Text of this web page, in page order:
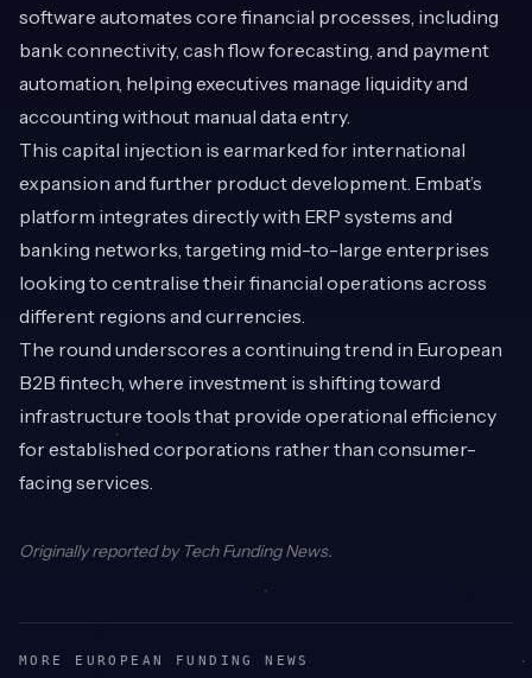
software automates core financial processes, including
bank connectivity, cash flow forecasting, and payment
automation, helping executives manage liquidity and
accounting without manual data entry.
This capital injection is earmarked for international
expansion and further product development. Embat’s
platform integrates directly with ERP systems and
banking networks, targeting mid-to-large enterprises
looking to centralise their financial operations across
different regions and currencies.
The round underscores a continuing trend in European
B2B fintech, where investment is shifting toward
infrastructure tools that provide operational efficiency
for established corporations rather than consumer-
facing services.
Originally reported by Tech Funding News.
MORE EUROPEAN FUNDING NEWS